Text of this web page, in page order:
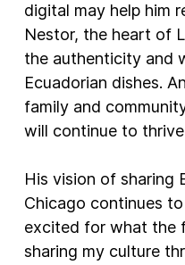
digital may help him
Nestor, the heart of
the authenticity and
Ecuadorian dishes.
family and
will continue to
His vision of sharing
Chicago continues to
excited for what the
sharing my culture